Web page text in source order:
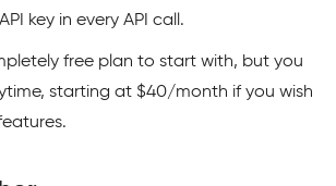
key in every API call.
free plan to start with, but you
starting at $40/month if you wish